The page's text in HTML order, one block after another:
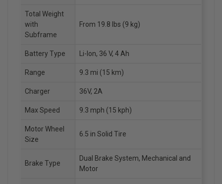
Total Weight
with
Subframe
From 19.8 lbs (9 kg)
Battery Type Li-Ion, 36 V, 4 Ah
Range 9.3 mi (15 km)
Charger 36V, 2A
Max Speed 9.3 mph (15 kph)
Motor Wheel
Size
6.5 in Solid Tire
Brake Type
Dual Brake System, Mechanical and
Motor